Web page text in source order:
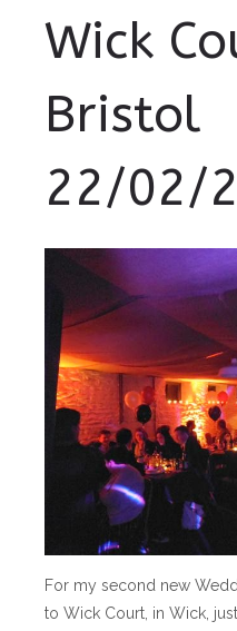
Wick
Bristol
22/02/
For my second new
to Wick Court, in Wick,